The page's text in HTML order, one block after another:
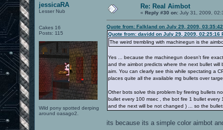
jessicaRA
Lesser Nub
Cakes 16
Posts: 115
Wild pony spotted derping
around oasago2.
Re: Real Aimbot
« Reply #30 on: July 31, 2009,
Quote from: Falkland on July 29, 2009,
Quote from: davidd on July 29, 2009, 02:25:16
The weird trembling with machinegun is the
Yes ... because the machinegun doesn't fire
and the aimbot predicts where the next bullet
aim. You can clearly see this while spectating a
places quite all the available mg bullets over
Other bots solve this problem by firering bullets
bullet every 100 msec , the bot fire 1 bullet
and the next will be not changed ) ... so the
its because its a simple color aimbot